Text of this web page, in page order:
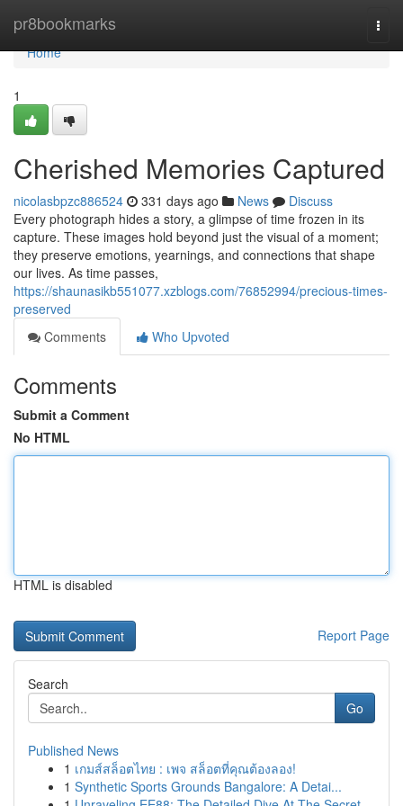
pr8bookmarks
Home
Home
1
Cherished Memories Captured
nicolasbpzc886524 331 days ago News
Discuss
Every photograph hides a story, a glimpse of time frozen in its
capture. These images hold beyond just the visual of a moment;
they preserve emotions, yearnings, and connections that shape
our lives. As time passes,
https://shaunasikb551077.xzblogs.com/76852994/precious-times-
preserved
Comments
Who Upvoted
Comments
Submit a Comment
No HTML
HTML is disabled
Report Page
Search
Go
Published News
1 เกมส์สล็อตไทย : เพจ สล็อตที่คุณต้องลอง!
1 Synthetic Sports Grounds Bangalore: A Detai...